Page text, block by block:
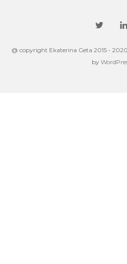
@ copyright Ekaterina Geta 2015 -
by